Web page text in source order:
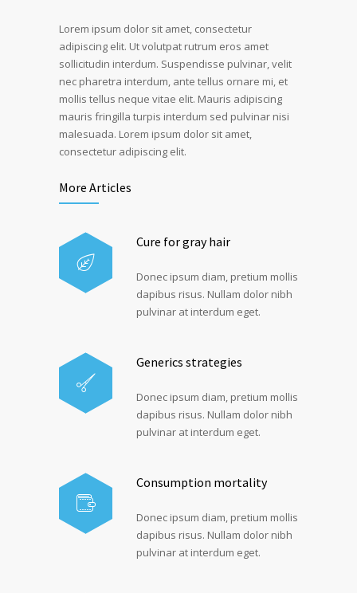
Lorem ipsum dolor sit amet, consectetur
adipiscing elit. Ut volutpat rutrum eros amet
sollicitudin interdum. Suspendisse pulvinar, velit
nec pharetra interdum, ante tellus ornare mi, et
mollis tellus neque vitae elit. Mauris adipiscing
mauris fringilla turpis interdum sed pulvinar nisi
malesuada. Lorem ipsum dolor sit amet,
consectetur adipiscing elit.
More Articles
Cure for gray hair
Donec ipsum diam, pretium mollis
dapibus risus. Nullam dolor nibh
pulvinar at interdum eget.
Generics strategies
Donec ipsum diam, pretium mollis
dapibus risus. Nullam dolor nibh
pulvinar at interdum eget.
Consumption mortality
Donec ipsum diam, pretium mollis
dapibus risus. Nullam dolor nibh
pulvinar at interdum eget.